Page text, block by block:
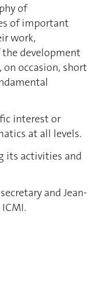
of
of important
work,
development
occasion, short
interest or
at all levels.
its activities and
and Jean-